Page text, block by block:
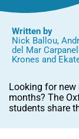
Written by
Nick Ballou,
del Mar
Krones and
Looking for
months? The
students share